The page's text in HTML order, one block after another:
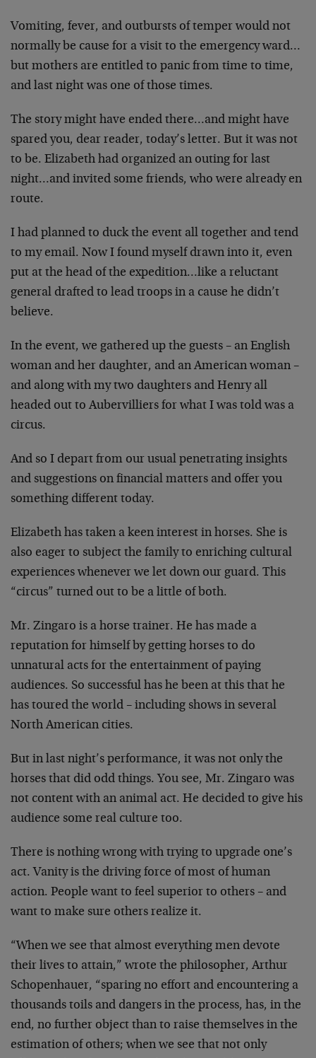
Vomiting, fever, and outbursts of temper would not
normally be cause for a visit to the emergency ward…
but mothers are entitled to panic from time to time,
and last night was one of those times.
The story might have ended there…and might have
spared you, dear reader, today’s letter. But it was not
to be. Elizabeth had organized an outing for last
night…and invited some friends, who were already en
route.
I had planned to duck the event all together and tend
to my email. Now I found myself drawn into it, even
put at the head of the expedition…like a reluctant
general drafted to lead troops in a cause he didn’t
believe.
In the event, we gathered up the guests – an English
woman and her daughter, and an American woman –
and along with my two daughters and Henry all
headed out to Aubervilliers for what I was told was a
circus.
And so I depart from our usual penetrating insights
and suggestions on financial matters and offer you
something different today.
Elizabeth has taken a keen interest in horses. She is
also eager to subject the family to enriching cultural
experiences whenever we let down our guard. This
“circus” turned out to be a little of both.
Mr. Zingaro is a horse trainer. He has made a
reputation for himself by getting horses to do
unnatural acts for the entertainment of paying
audiences. So successful has he been at this that he
has toured the world – including shows in several
North American cities.
But in last night’s performance, it was not only the
horses that did odd things. You see, Mr. Zingaro was
not content with an animal act. He decided to give his
audience some real culture too.
There is nothing wrong with trying to upgrade one’s
act. Vanity is the driving force of most of human
action. People want to feel superior to others – and
want to make sure others realize it.
“When we see that almost everything men devote
their lives to attain,” wrote the philosopher, Arthur
Schopenhauer, “sparing no effort and encountering a
thousands toils and dangers in the process, has, in the
end, no further object than to raise themselves in the
estimation of others; when we see that not only